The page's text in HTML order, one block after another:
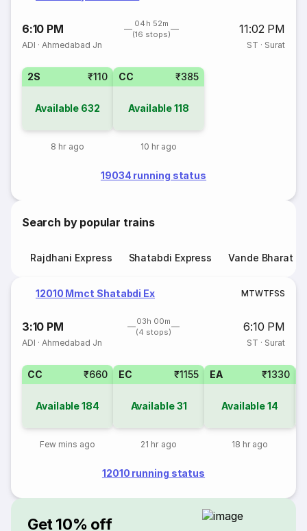
6:10 PM
04h 52m
(16 stops)
11:02 PM
ADI ·Ahmedabad Jn ST · Surat
2S ₹110
Available 632
8 hr ago
CC ₹385
Available118
10 hr ago
19034 running status
Search by popular trains
Rajdhani Express Shatabdi Express Vande Bharat
12010 Mmct Shatabdi Ex MTWTFSS
3:10 PM
03h 00m
(4 stops)
6:10 PM
ADI ·Ahmedabad Jn ST · Surat
CC ₹660
Available184
Few mins ago
EC ₹1155
Available31
21 hr ago
EA ₹1330
Available14
18 hr ago
12010 running status
Get 10% off